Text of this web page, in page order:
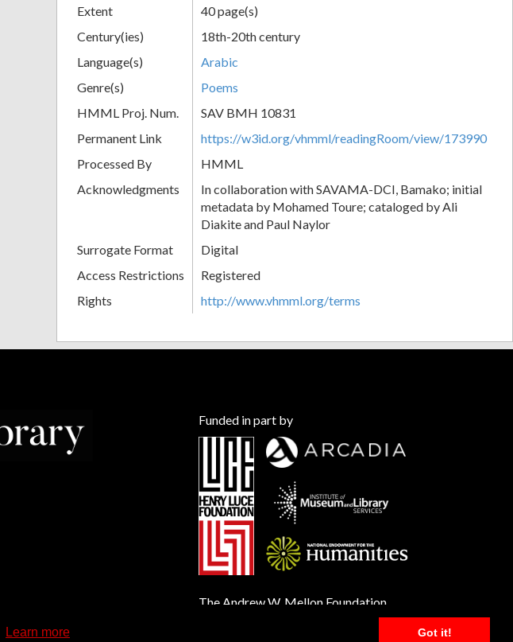
Learn more Got it!
Extent
40 page(s)
Century(ies)
18th-20th century
Language(s)
Arabic
Genre(s)
Poems
HMML Proj. Num.
SAV BMH 10831
Permanent Link
https://w3id.org/vhmml/readingRoom/view/173990
Processed By
HMML
Acknowledgments
In collaboration with SAVAMA-DCI, Bamako; initial
metadata by Mohamed Toure; cataloged by Ali
Diakite and Paul Naylor
Surrogate Format
Digital
Access Restrictions
Registered
Rights
http://www.vhmml.org/terms
Funded in part by
The Andrew W. Mellon Foundation